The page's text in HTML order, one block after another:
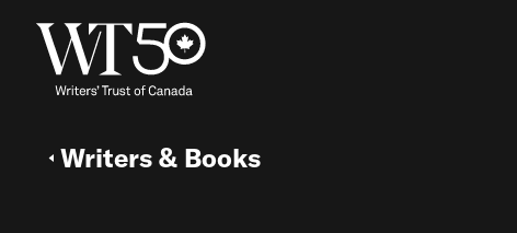
Writers & Books